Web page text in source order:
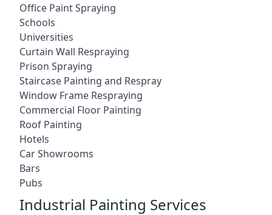
Office Paint Spraying
Schools
Universities
Curtain Wall Respraying
Prison Spraying
Staircase Painting and Respray
Window Frame Respraying
Commercial Floor Painting
Roof Painting
Hotels
Car Showrooms
Bars
Pubs
Industrial Painting Services